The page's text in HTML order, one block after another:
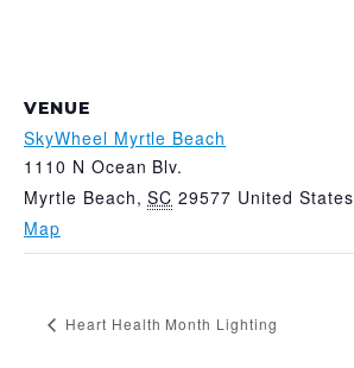
VENUE
SkyWheel Myrtle Beach
1110 N Ocean Blv.
Myrtle Beach, SC 29577 United States
Map
Heart Health Month Lighting